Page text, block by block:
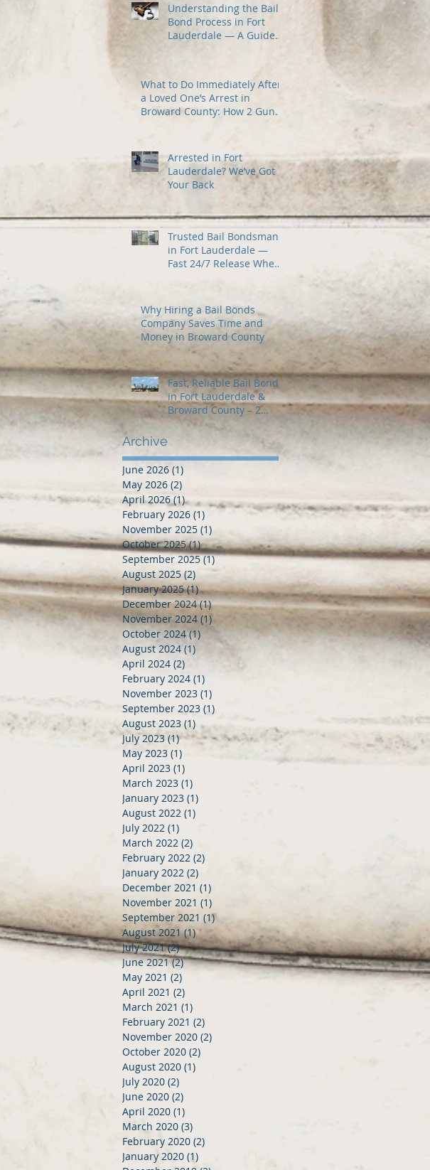
Understanding the Bail
Bond Process in Fort
Lauderdale — A Guide
What to Do Immediately After
a Loved One’s Arrest in
Broward County: How 2 Guns
Arrested in Fort
Lauderdale? We’ve Got
Your Back
Trusted Bail Bondsman
in Fort Lauderdale —
Fast 24/7 Release When
Why Hiring a Bail Bonds
Company Saves Time and
Money in Broward County
Fast, Reliable Bail Bonds
in Fort Lauderdale &
Broward County – 2
Guns Fancy Bail Bonds
Archive
June 2026 (1)
May 2026 (2)
April 2026 (1)1 post
February 2026 (1) 1 post
November 2025 (1)
October 2025 (1)1 post
September 2025 (1)1 post
August 2025 (2) 2 posts
January 2025 (1)1 post
December 2024 (1)1 post
November 2024 (1)1 post
October 2024 (1)1 post
August 2024 (1) 1 post
April 2024 (2)
February 2024 (1)
November 2023 (1)
September 2023 (1)
August 2023 (1) 1 post
July 2023 (1)1 post
May 2023 (1)
April 2023 (1)
March 2023 (1)
January 2023 (1)
August 2022 (1)
July 2022 (1)
March 2022 (2)
February 2022 (2)
January 2022 (2)
December 2021 (1)
November 2021 (1)
September 2021 (1)1 post
August 2021 (1)1 post
July 2021 (2)2 posts
June 2021 (2)2 posts
May 2021 (2)
April 2021 (2)
March 2021 (1)
February 2021 (2)
November 2020 (2)
October 2020 (2)
August 2020 (1)
July 2020 (2)
June 2020 (2)
April 2020 (1)
March 2020 (3)
February 2020 (2)
January 2020 (1)